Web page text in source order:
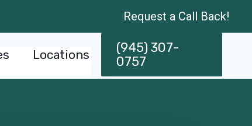
Request a Call Back!
Locations
(945) 307-
0757